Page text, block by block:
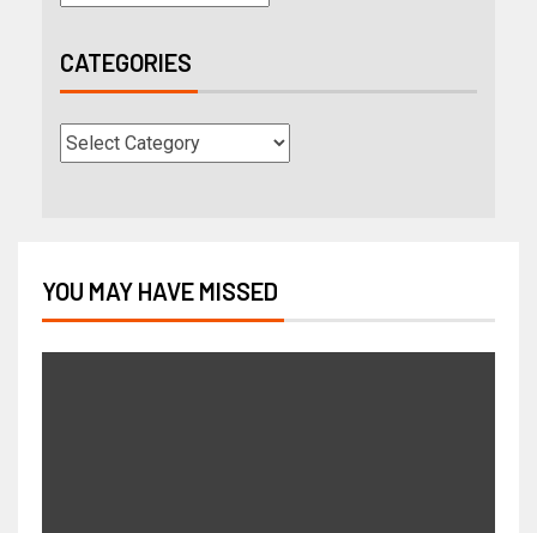
CATEGORIES
YOU MAY HAVE MISSED